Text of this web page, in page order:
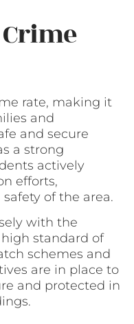
rate, making it
and
and secure
a strong
actively
efforts,
of the area.
with the
standard of
schemes and
are in place to
and protected in